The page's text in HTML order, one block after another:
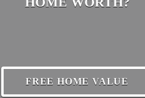
FREE HOME VALUE